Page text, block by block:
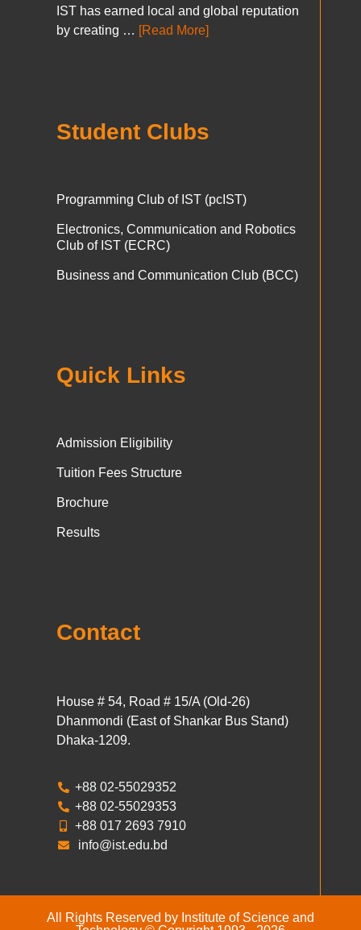
IST has earned local and global reputation
by creating … [Read More]
Student Clubs
Programming Club of IST (pcIST)
Electronics, Communication and Robotics
Club of IST (ECRC)
Business and Communication Club (BCC)
Quick Links
Admission Eligibility
Tuition Fees Structure
Brochure
Results
Contact
House # 54, Road # 15/A (Old-26)
Dhanmondi (East of Shankar Bus Stand)
Dhaka-1209.
+88 02-55029352
+88 02-55029353
+88 017 2693 7910
info@ist.edu.bd
All Rights Reserved by Institute of Science and